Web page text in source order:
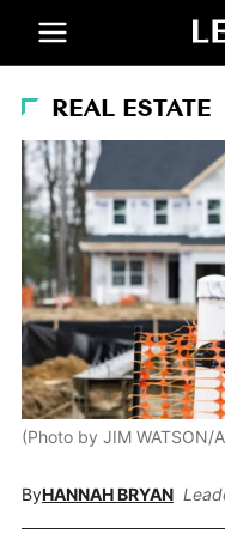
REAL ESTATE
(Photo by JIM WATSON/
ByHANNAH BRYAN